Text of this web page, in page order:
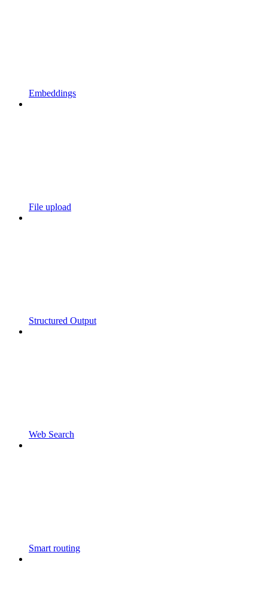
Embeddings
File upload
Structured Output
Web Search
Smart routing